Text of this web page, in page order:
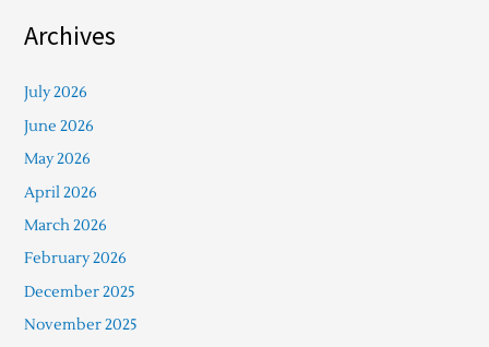
Archives
July 2026
June 2026
May 2026
April 2026
March 2026
February 2026
December 2025
November 2025